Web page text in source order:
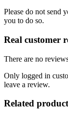
Please do not send
you to do so.
Real customer
There are no
Only logged in
leave a review.
Related